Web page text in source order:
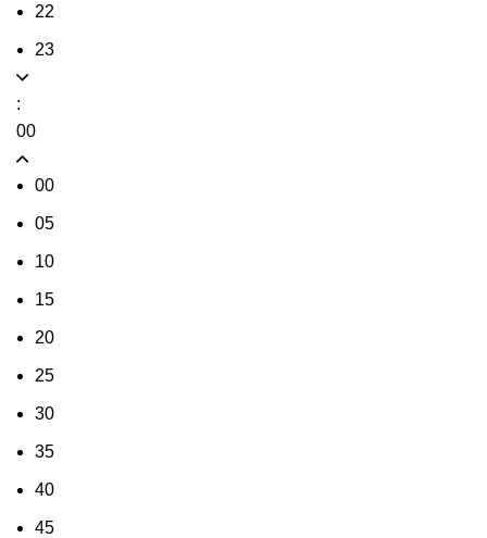
22
23
:
00
00
05
10
15
20
25
30
35
40
45